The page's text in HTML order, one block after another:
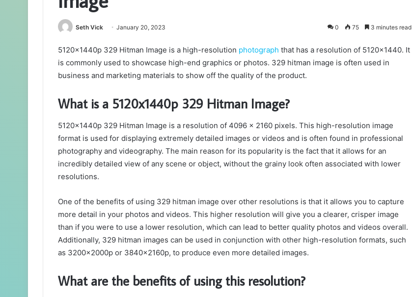
Seth Vick January 20, 2023 0 75 3 minutes read
5120x1440p 329 Hitman Image is a high-resolution photograph that has a resolution of 5120×1440. It
is commonly used to showcase high-end graphics or photos. 329 hitman image is often used in
business and marketing materials to show off the quality of the product.
What is a 5120x1440p 329 Hitman Image?
5120x1440p 329 Hitman Image is a resolution of 4096 x 2160 pixels. This high-resolution image
format is used for displaying extremely detailed images or videos and is often found in professional
photography and videography. The main reason for its popularity is the fact that it allows for an
incredibly detailed view of any scene or object, without the grainy look often associated with lower
resolutions.
One of the benefits of using 329 hitman image over other resolutions is that it allows you to capture
more detail in your photos and videos. This higher resolution will give you a clearer, crisper image
than if you were to use a lower resolution, which can lead to better quality photos and videos overall.
Additionally, 329 hitman images can be used in conjunction with other high-resolution formats, such
as 3200x2000p or 3840x2160p, to produce even more detailed images.
What are the benefits of using this resolution?